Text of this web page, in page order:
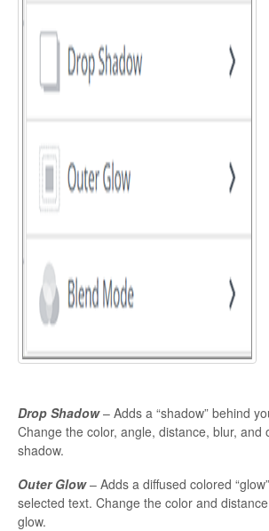
Drop Shadow– Adds a “shadow” behind
Change the color, angle, distance, blur, and
shadow.
Outer Glow– Adds a diffused colored
selected text. Change the color and
glow.